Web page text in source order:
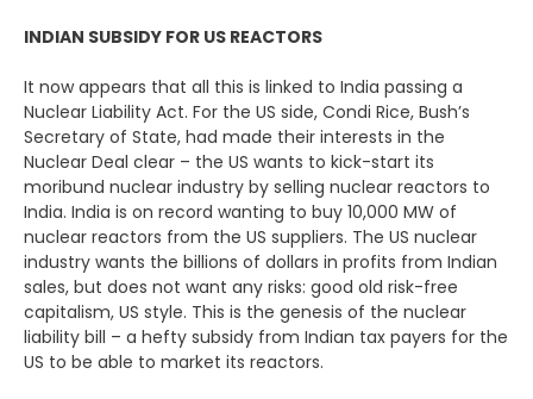
INDIAN SUBSIDY FOR US REACTORS
It now appears that all this is linked to India passing a
Nuclear Liability Act. For the US side, Condi Rice, Bush’s
Secretary of State, had made their interests in the
Nuclear Deal clear – the US wants to kick-start its
moribund nuclear industry by selling nuclear reactors to
India. India is on record wanting to buy 10,000 MW of
nuclear reactors from the US suppliers. The US nuclear
industry wants the billions of dollars in profits from Indian
sales, but does not want any risks: good old risk-free
capitalism, US style. This is the genesis of the nuclear
liability bill – a hefty subsidy from Indian tax payers for the
US to be able to market its reactors.